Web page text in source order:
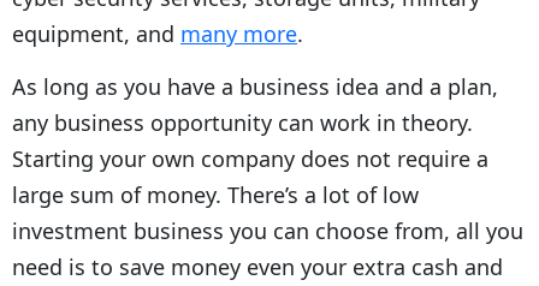
equipment, and many more.
As long as you have a business idea and a plan,
any business opportunity can work in theory.
Starting your own company does not require a
large sum of money. There’s a lot of low
investment business you can choose from, all you
need is to save money even your extra cash and